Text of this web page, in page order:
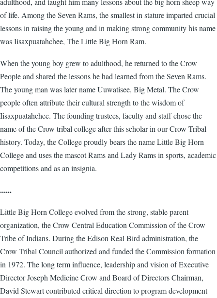
of life. Among the Seven Rams, the smallest in stature imparted crucial
lessons in raising the young and in making strong community his name
was Iisaxpuatahchee, The Little Big Horn Ram.
When the young boy grew to adulthood, he returned to the Crow
People and shared the lessons he had learned from the Seven Rams.
The young man was later name Uuwatisee, Big Metal. The Crow
people often attribute their cultural strength to the wisdom of
Iisaxpuatahchee. The founding trustees, faculty and staff chose the
name of the Crow tribal college after this scholar in our Crow Tribal
history. Today, the College proudly bears the name Little Big Horn
College and uses the mascot Rams and Lady Rams in sports, academic
competitions and as an insignia.
......
Little Big Horn College evolved from the strong, stable parent
organization, the Crow Central Education Commission of the Crow
Tribe of Indians. During the Edison Real Bird administration, the
Crow Tribal Council authorized and funded the Commission formation
in 1972. The long term influence, leadership and vision of Executive
Director Joseph Medicine Crow and Board of Directors Chairman,
David Stewart contributed critical direction to program development